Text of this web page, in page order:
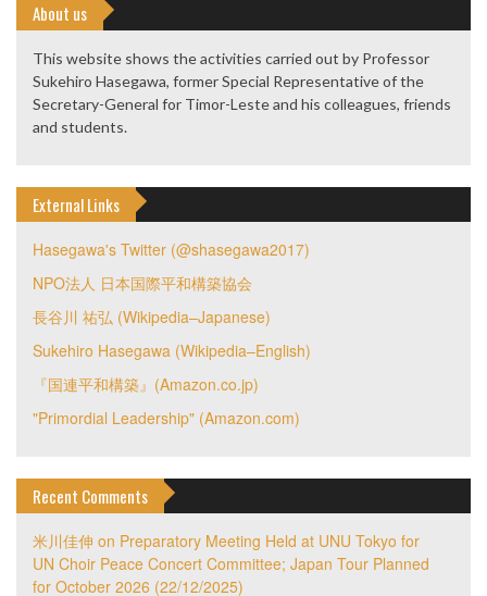
About us
This website shows the activities carried out by Professor
Sukehiro Hasegawa, former Special Representative of the
Secretary-General for Timor-Leste and his colleagues, friends
and students.
External Links
Hasegawa's Twitter (@shasegawa2017)
NPO法人 日本国際平和構築協会
長谷川 祐弘 (Wikipedia–Japanese)
Sukehiro Hasegawa (Wikipedia–English)
『国連平和構築』(Amazon.co.jp)
"Primordial Leadership" (Amazon.com)
Recent Comments
米川佳伸 on Preparatory Meeting Held at UNU Tokyo for
UN Choir Peace Concert Committee; Japan Tour Planned
for October 2026 (22/12/2025)